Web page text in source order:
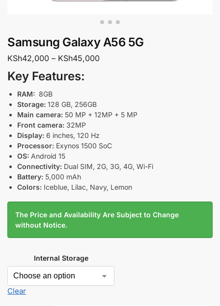
Samsung Galaxy A56 5G
KSh42,000 – KSh45,000
Key Features:
RAM: 8GB
Storage: 128 GB, 256GB
Main camera: 50 MP + 12MP + 5 MP
Front camera: 32MP
Display: 6 inches, 120 Hz
Processor: Exynos 1500 SoC
OS: Android 15
Connectivity: Dual SIM, 2G, 3G, 4G, Wi-Fi
Battery: 5,000 mAh
Colors: Iceblue, Lilac, Navy, Lemon
The Price and Availability Are Subject to Change
without Notice.
Internal Storage
Clear